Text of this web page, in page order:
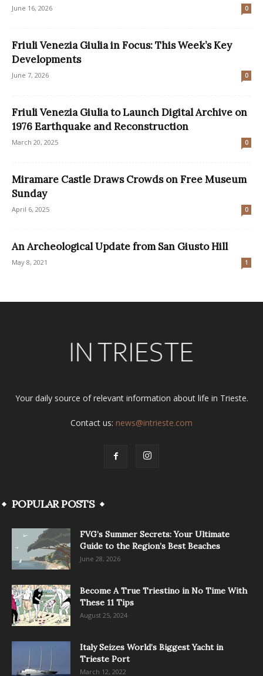
June 16, 2026 0
Friuli Venezia Giulia in Focus: This Week’s Key
Developments
June 7, 2026 0
Friuli Venezia Giulia to Launch Digital Archive on
1976 Earthquake and Reconstruction
March 20, 2025 0
Miramare Castle Draws Crowds on Free Museum
Sunday
April 6, 2025 0
An Archeological Update from San Giusto Hill
May 8, 2021 1
Your daily source of relevant information about life in Trieste.
Contact us: news@intrieste.com
POPULAR POSTS
FVG’s Summer Secrets: Your Ultimate
Guide to the Region’s Best Beaches
June 28, 2026
Become A True Triestino in No Time With
These 11 Tips
August 25, 2024
Italy Seizes World’s Biggest Yacht in
Trieste Port
March 12, 2022